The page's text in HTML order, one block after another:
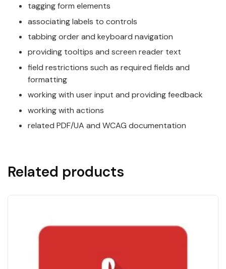
tagging form elements
associating labels to controls
tabbing order and keyboard navigation
providing tooltips and screen reader text
field restrictions such as required fields and
formatting
working with user input and providing feedback
working with actions
related PDF/UA and WCAG documentation
Related products